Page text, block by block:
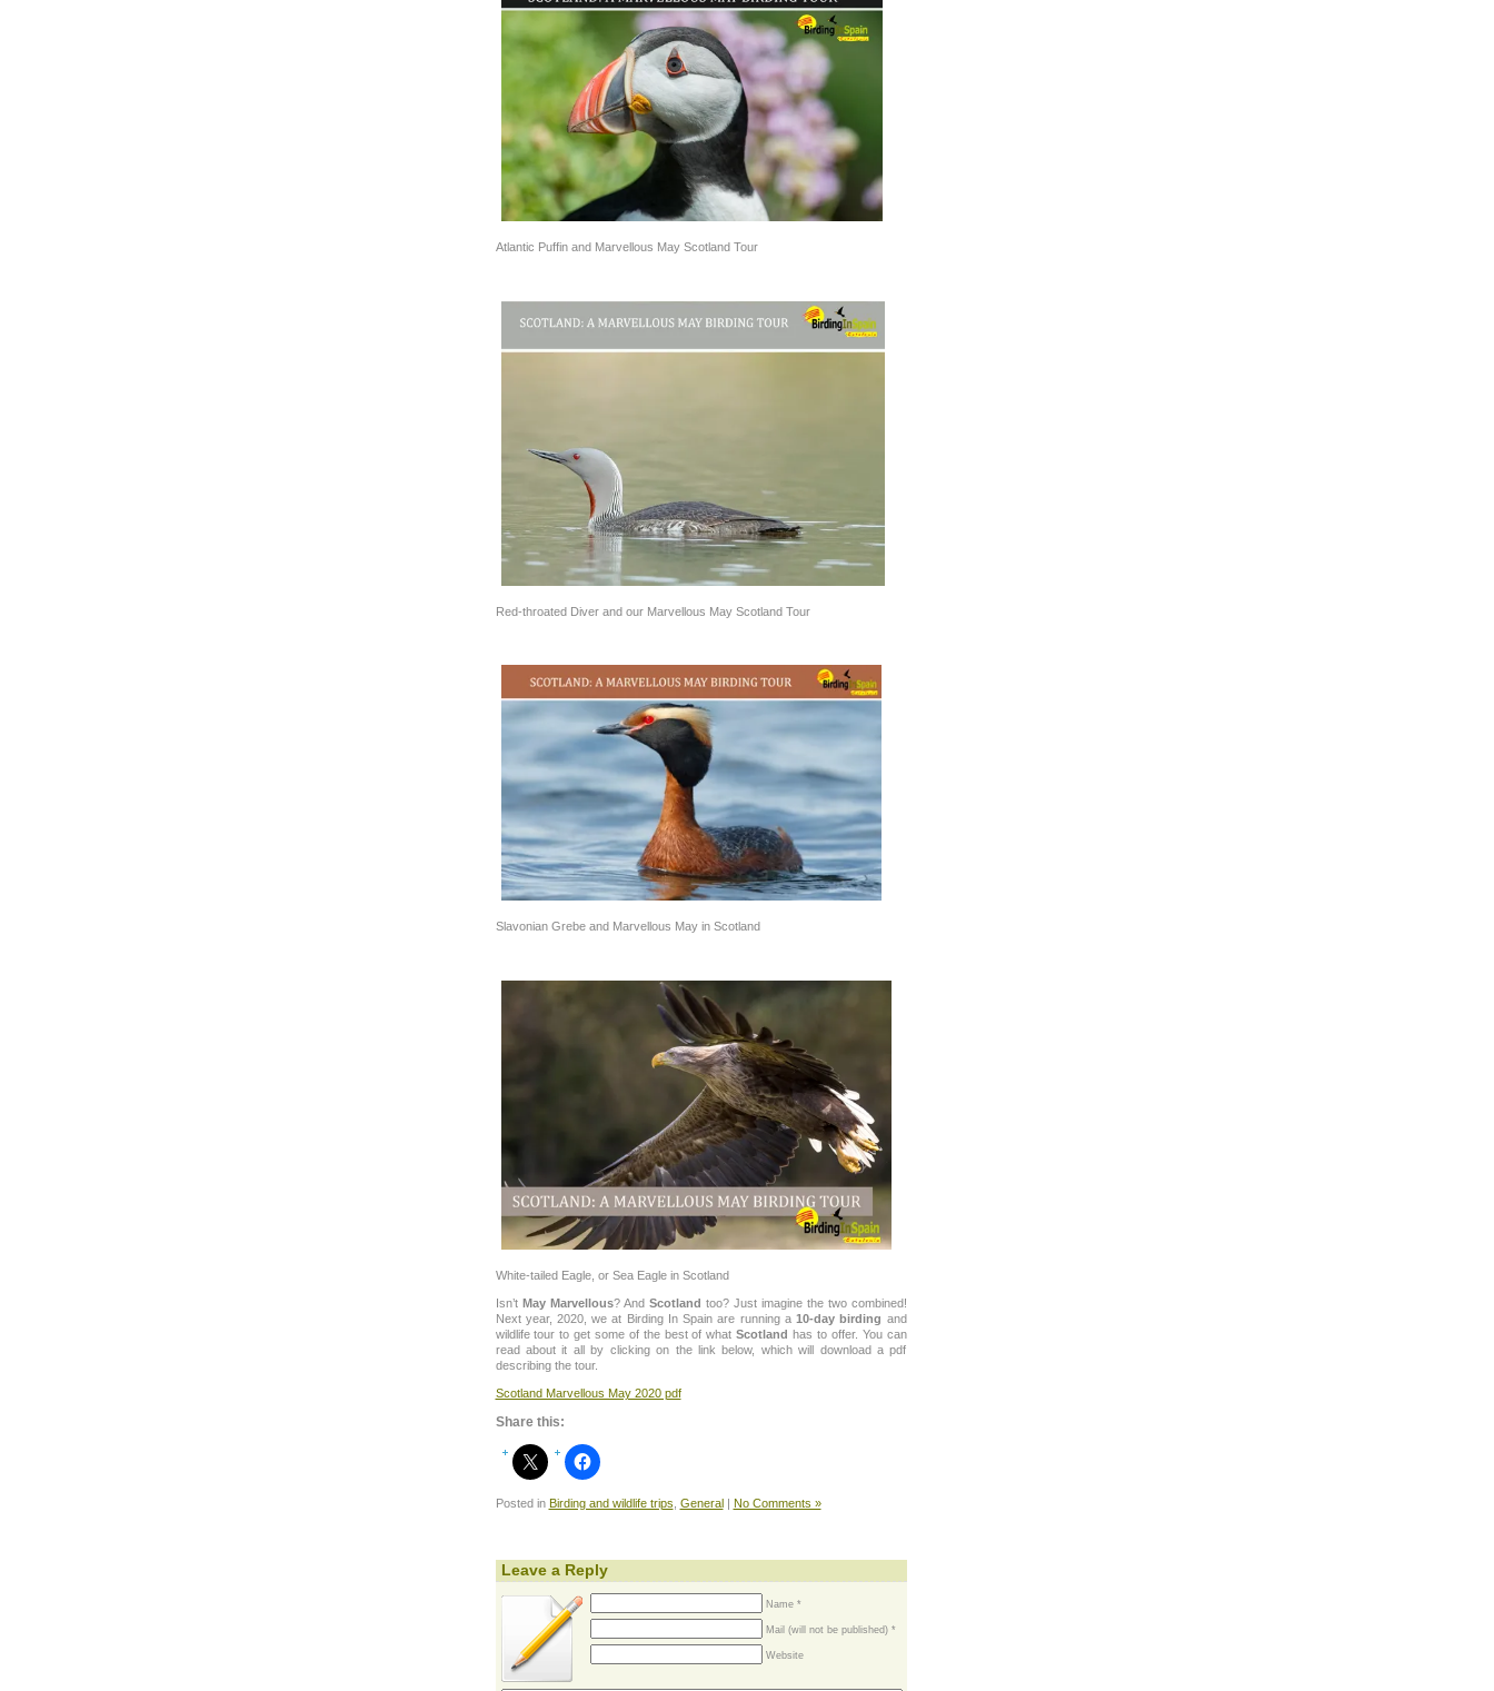
Atlantic Puffin and Marvellous May Scotland Tour
Red-throated Diver and our Marvellous May Scotland Tour
Slavonian Grebe and Marvellous May in Scotland
White-tailed Eagle, or Sea Eagle in Scotland
Isn’t May Marvellous? And Scotland too? Just imagine the two combined!
Next year, 2020, we at Birding In Spain are running a10-day birding and
wildlife tour to get some of the best of whatScotland has to offer. You can
read about it all by clicking on the link below, which will download a pdf
describing the tour.
Scotland Marvellous May 2020 pdf
Share this:
Posted in Birding and wildlife trips General| No Comments »
Leave a Reply
Name *
Mail (will not be published) *
Website